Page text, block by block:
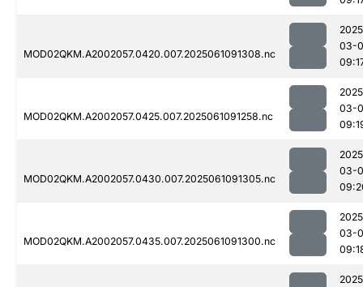
MOD02QKM.A2002057.0420.007.2025061091308.nc
03-
MOD02QKM.A2002057.0425.007.2025061091258.nc
03-
MOD02QKM.A2002057.0430.007.2025061091305.nc
03-
MOD02QKM.A2002057.0435.007.2025061091300.nc
03-